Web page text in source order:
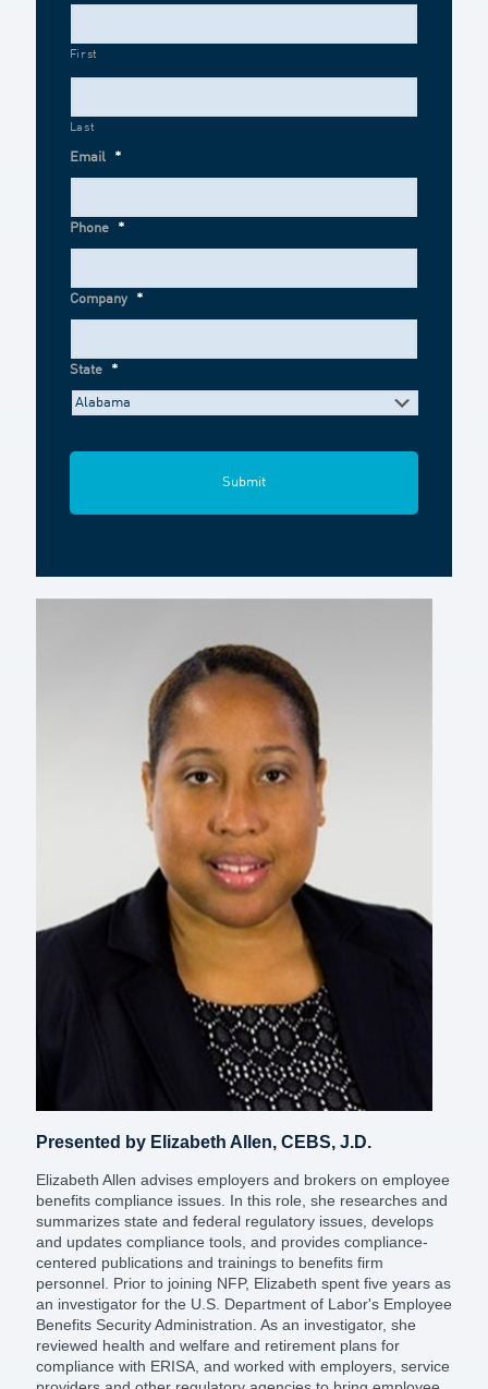
First
Last
Email *
Phone *
Company *
State *
Presented by Elizabeth Allen, CEBS, J.D.
Elizabeth Allen advises employers and brokers on employee
benefits compliance issues. In this role, she researches and
summarizes state and federal regulatory issues, develops
and updates compliance tools, and provides compliance-
centered publications and trainings to benefits firm
personnel. Prior to joining NFP, Elizabeth spent five years as
an investigator for the U.S. Department of Labor's Employee
Benefits Security Administration. As an investigator, she
reviewed health and welfare and retirement plans for
compliance with ERISA, and worked with employers, service